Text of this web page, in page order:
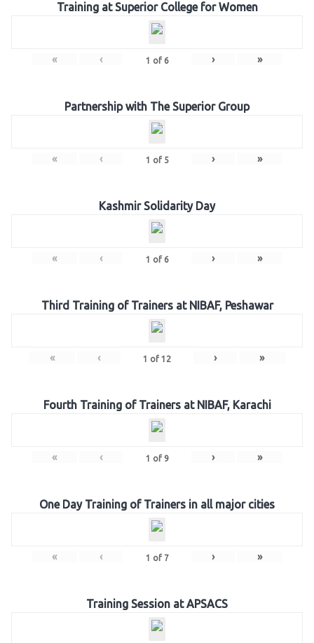
Training at Superior College for Women
« ‹ 1 of 6 › »
Partnership with The Superior Group
« ‹ 1 of 5 › »
Kashmir Solidarity Day
« ‹ 1 of 6 › »
Third Training of Trainers at NIBAF, Peshawar
« ‹ 1 of 12 › »
Fourth Training of Trainers at NIBAF, Karachi
« ‹ 1 of 9 › »
One Day Training of Trainers in all major cities
« ‹ 1 of 7 › »
Training Session at APSACS